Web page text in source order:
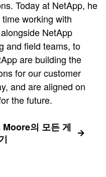
Today at NetApp, he
working with
NetApp
and field teams, to
are building the
for our customer
and are aligned on
the future.
의 모든 게